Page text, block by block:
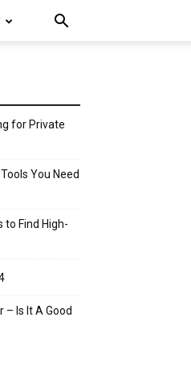
for Private
You Need
to Find High-
– Is It A Good